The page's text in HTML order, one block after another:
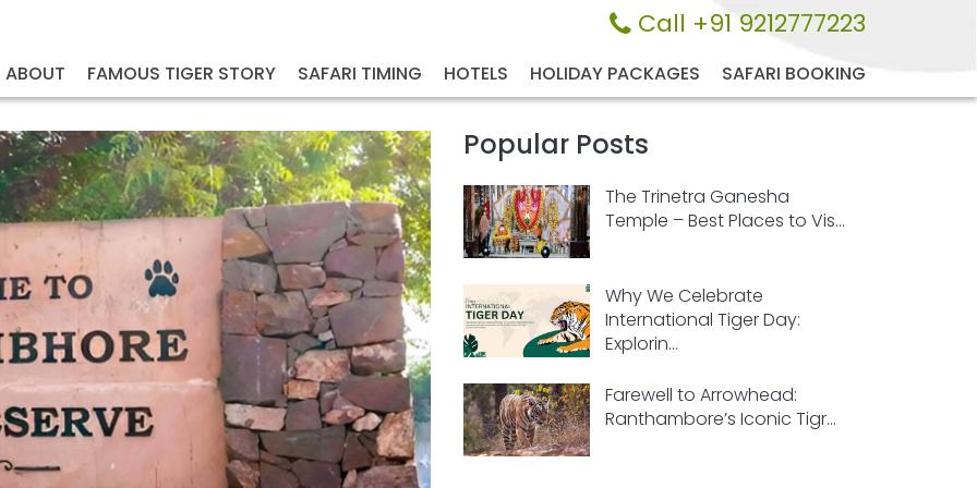
Call +91 9212777223
ABOUT FAMOUS TIGER STORY SAFARI TIMING HOTELS HOLIDAY PACKAGES SAFARI BOOKING
Popular Posts
The Trinetra Ganesha
Temple – Best Places to Vis...
Why We Celebrate
International Tiger Day:
Explorin...
Farewell to Arrowhead:
Ranthambore’s Iconic Tigr...